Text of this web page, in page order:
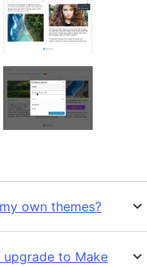
own themes?
upgrade to Make